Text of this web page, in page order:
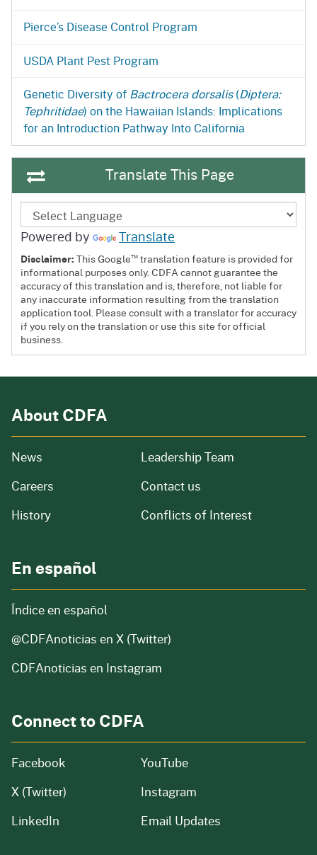
Pierce’s Disease Control Program
USDA Plant Pest Program
Genetic Diversity of Bactrocera dorsalis(Diptera:
Tephritidae) on the Hawaiian Islands: Implications
for an Introduction Pathway Into California
Translate This Page
Powered by Translate
Disclaimer:This Google™ translation feature is provided for
informational purposes only. CDFA cannot guarantee the
accuracy of this translation and is, therefore, not liable for
any inaccurate information resulting from the translation
application tool. Please consult with a translator for accuracy
if you rely on the translation or use this site for official
business.
About CDFA
News from our organization
Careers and job openings
Historyof our organization
Leadership Team
Contact us
Conflicts of Interest
En español
Índice en español
@CDFAnoticias en X (Twitter)
CDFAnoticias en Instagram
Connect to CDFA
Facebook
X (Twitter)
LinkedIn
YouTube
Instagram
Email Updates